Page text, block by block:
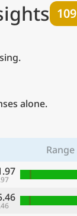
109
alone.
Range